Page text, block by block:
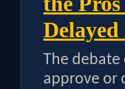
The
approve or